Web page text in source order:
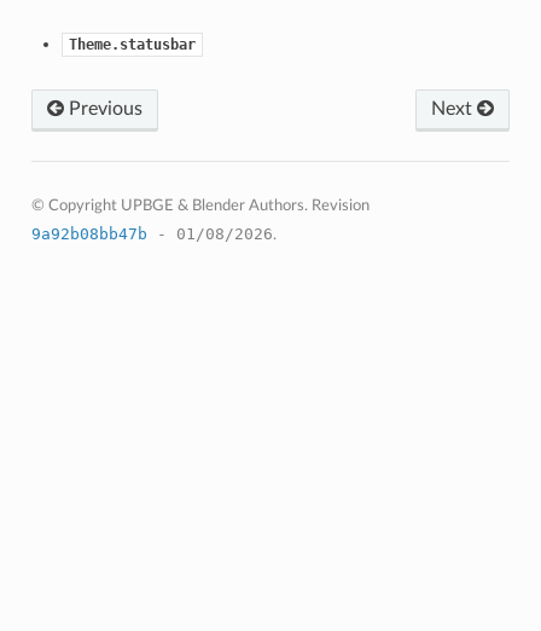
Theme.statusbar
Previous Next
© Copyright UPBGE & Blender Authors. Revision
9a92b08bb47b - 01/08/2026.